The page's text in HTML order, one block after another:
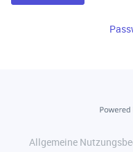
Allgemeine